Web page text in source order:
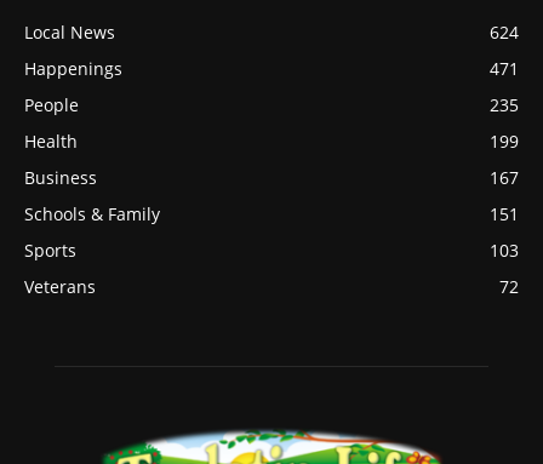
Local News
624
Happenings
471
People
235
Health
199
Business
167
Schools & Family
151
Sports
103
Veterans
72